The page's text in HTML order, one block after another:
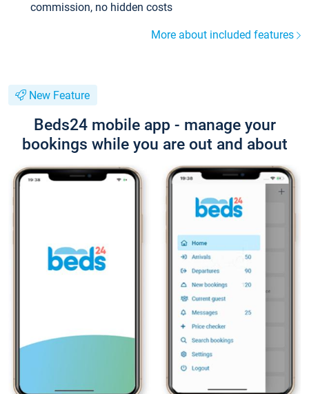
commission, no hidden costs
More about included features
New Feature
Beds24 mobile app - manage your
bookings while you are out and about